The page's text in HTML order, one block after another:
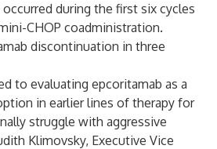
during the first six cycles
CHOP coadministration.
discontinuation in three
to evaluating epcoritamab as a
in earlier lines of therapy for
struggle with aggressive
Klimovsky, Executive Vice